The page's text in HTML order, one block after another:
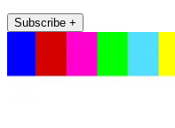
Subscribe +